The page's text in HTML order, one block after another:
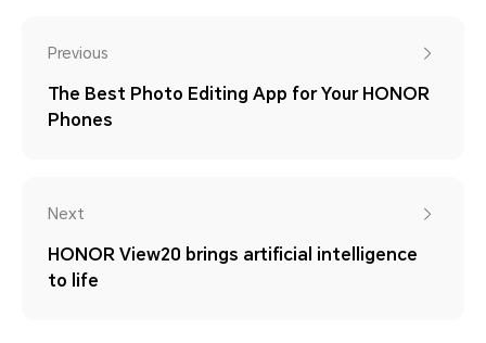
Previous
The Best Photo Editing App for Your HONOR
Phones
Next
HONOR View20 brings artificial intelligence
to life